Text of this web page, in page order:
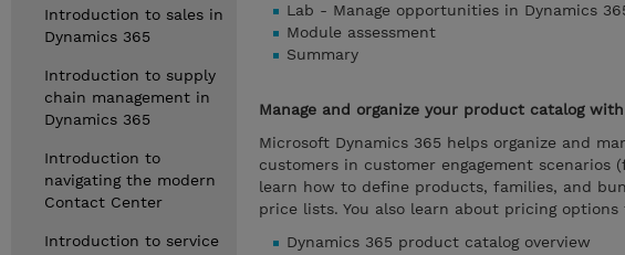
Introduction to sales in
Dynamics 365
Introduction to supply
chain management in
Dynamics 365
Introduction to
navigating the modern
Contact Center
Introduction to service
Lab - Manage opportunities in Dynamics
Module assessment
Summary
Manage and organize your product catalog
Microsoft Dynamics 365 helps organize and
customers in customer engagement scenarios
learn how to define products, families, and
price lists. You also learn about pricing
Dynamics 365 product catalog overview